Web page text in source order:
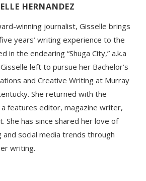
HERNANDEZ
winning journalist, Gisselle brings
years’ writing experience to the
in the endearing “Shuga City,” a.k.a
left to pursue her Bachelor’s
and Creative Writing at Murray
She returned with the
features editor, magazine writer,
She has since shared her love of
social media trends through
writing.